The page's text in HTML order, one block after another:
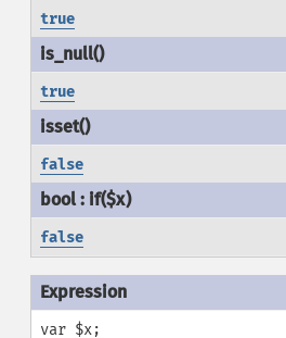
true
true
false
false
var $x;